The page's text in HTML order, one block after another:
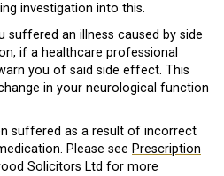
investigation into this.
suffered an illness caused by side
if a healthcare professional
you of said side effect. This
in your neurological function
suffered as a result of incorrect
Please see Prescription
Solicitors Ltd for more